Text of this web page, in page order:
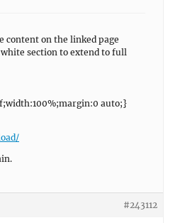
content on the linked page
section to extend to full
auto;}
#243112